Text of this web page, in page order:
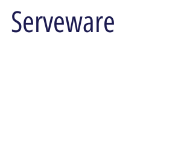
Serveware